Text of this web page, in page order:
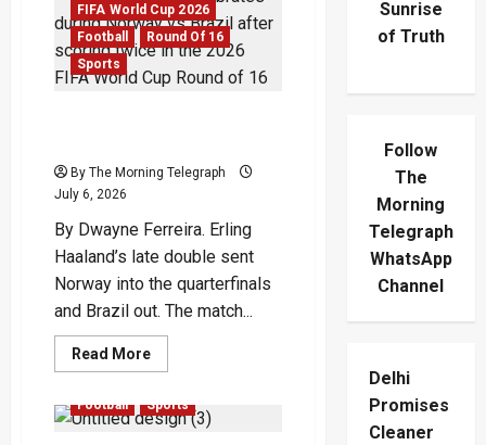
FIFA World Cup 2026
Football
Round Of 16
Sports
By The Morning Telegraph
July 6, 2026
By Dwayne Ferreira. Erling
Haaland’s late double sent
Norway into the quarterfinals
and Brazil out. The match...
Read MoreRead
more
Double
Ends
Football
Sports
Sunrise
of Truth
Follow
The
Morning
Telegraph
WhatsApp
Channel
Delhi
Promises
Cleaner